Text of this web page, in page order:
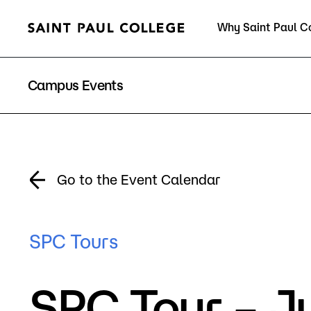
Why Saint Paul
About Us
Quick Facts
Leadership
Campus Events
Go to the Event Calendar
SPC Tours